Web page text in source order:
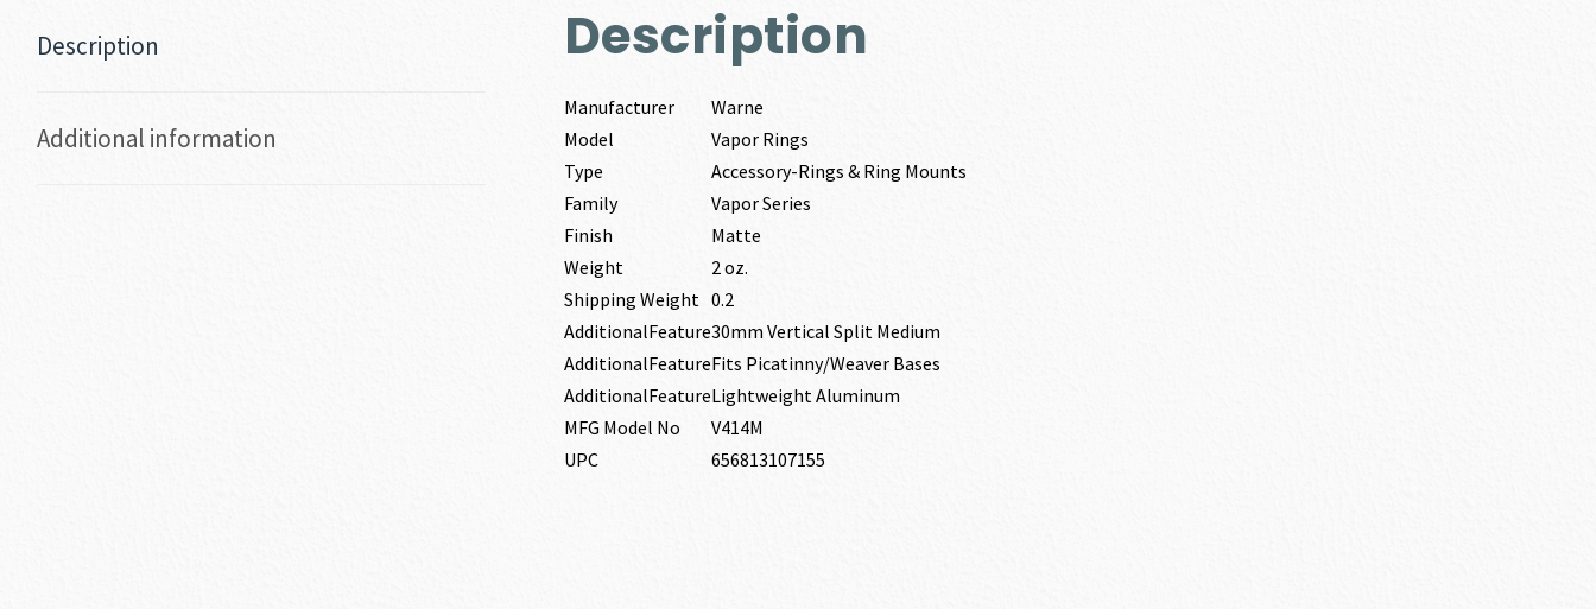
Description
Additional information
Description
Manufacturer
Warne
Model
Vapor Rings
Type
Accessory-Rings & Ring Mounts
Family
Vapor Series
Finish
Matte
Weight
2 oz.
Shipping Weight 0.2
AdditionalFeature30mm Vertical Split Medium
AdditionalFeatureFits Picatinny/Weaver Bases
AdditionalFeatureLightweight Aluminum
MFG Model No
V414M
UPC
656813107155